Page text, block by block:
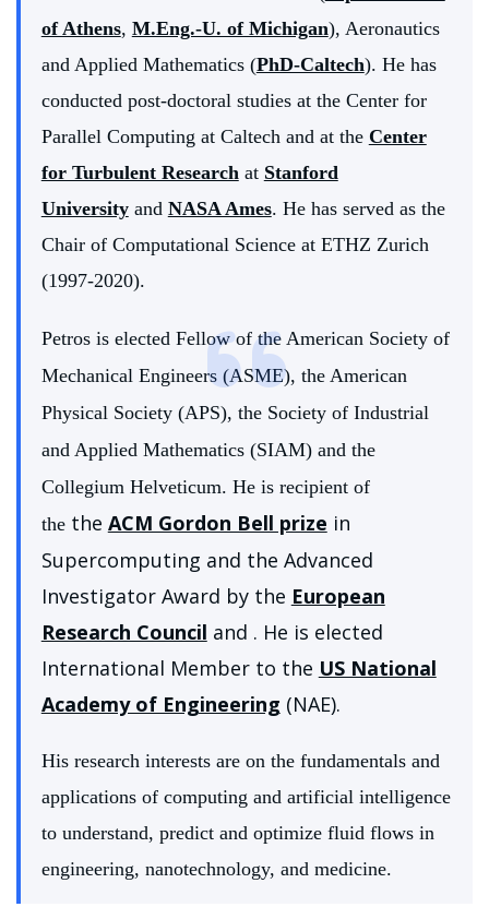
of Athens, M.Eng.-U. of Michigan), Aeronautics
and Applied Mathematics (PhD-Caltech). He has
conducted post-doctoral studies at the Center for
Parallel Computing at Caltech and at the Center
for Turbulent Research at Stanford
Universityand NASA Ames. He has served as the
Chair of Computational Science at ETHZ Zurich
(1997-2020).
Petros is elected Fellow of the American Society of
Mechanical Engineers (ASME), the American
Physical Society (APS), the Society of Industrial
and Applied Mathematics (SIAM) and the
Collegium Helveticum. He is recipient of
the the ACM Gordon Bell prize in
Supercomputing and the Advanced
Investigator Award by the European
Research Council and . He is elected
International Member to the US National
Academy of Engineering (NAE).
His research interests are on the fundamentals and
applications of computing and artificial intelligence
to understand, predict and optimize fluid flows in
engineering, nanotechnology, and medicine.